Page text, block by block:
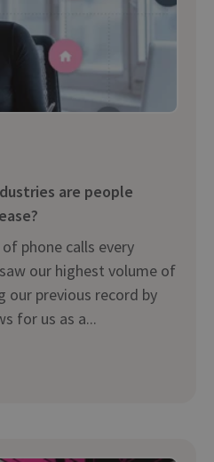
are people
phone calls every
our highest volume of
our previous record by
for us as a...